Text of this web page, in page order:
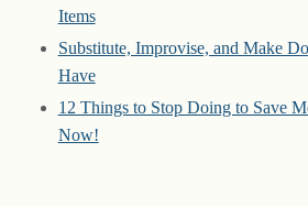
Items
Substitute, Improvise, and Make
Have
12 Things to Stop Doing to Save
Now!